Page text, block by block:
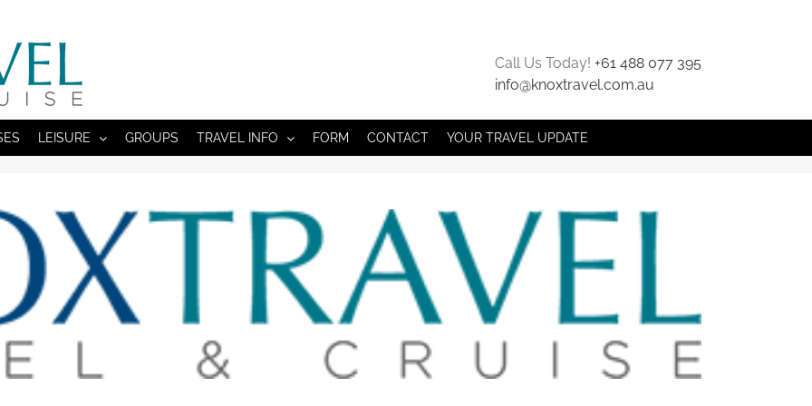
Call Us Today! +61 488 077 395
info@knoxtravel.com.au
LEISURE GROUPS TRAVEL INFO FORM CONTACT YOUR TRAVEL UPDATE